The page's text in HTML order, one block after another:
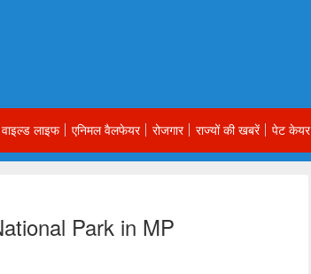
वाइल्ड लाइफ एनिमल वैलफेयर रोजगार राज्यों की खबरें पेट केयर
Park in MP